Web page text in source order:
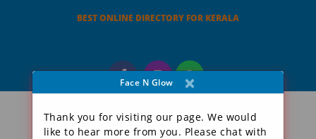
BEST ONLINE DIRECTORY FOR KERALA
Face N Glow ×
Thank you for visiting our page. We would
like to hear more from you. Please chat with